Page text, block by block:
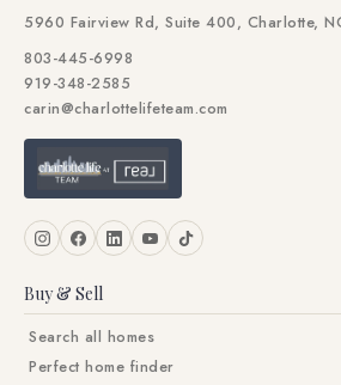
5960 Fairview Rd, Suite 400, Charlotte,
803-445-6998
919-348-2585
carin@charlottelifeteam.com
Buy & Sell
Search all homes
Perfect home finder